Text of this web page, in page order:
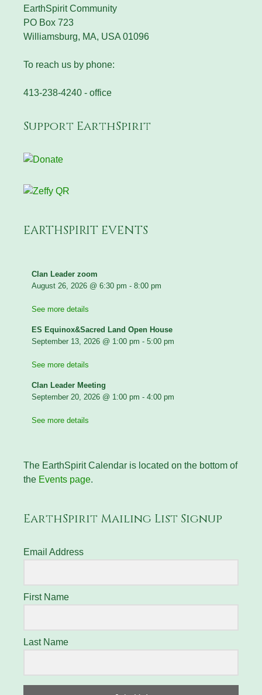
EarthSpirit Community
PO Box 723
Williamsburg, MA, USA 01096
To reach us by phone:
413-238-4240 - office
Support EarthSpirit
EARTHSPIRIT EVENTS
Clan Leader zoom
August 26, 2026 @ 6:30 pm - 8:00 pm
See more details
ES Equinox&Sacred Land Open House
September 13, 2026 @ 1:00 pm - 5:00 pm
See more details
Clan Leader Meeting
September 20, 2026 @ 1:00 pm - 4:00 pm
See more details
The EarthSpirit Calendar is located on the bottom of
the Events page.
EarthSpirit Mailing List Signup
Email Address
First Name
Last Name